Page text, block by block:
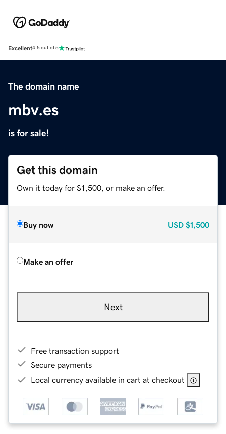
Excellent4.5 out of 5
The domain name
mbv.es
is for sale!
Get this domain
Own it today for $1,500, or make an offer.
Buy now USD $1,500
Make an offer
Next
Free transaction support
Secure payments
Local currency available in cart at checkout